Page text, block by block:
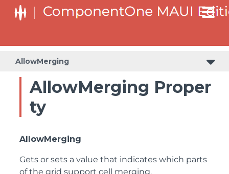
AllowMerging
AllowMerging Proper
ty
AllowMerging
Gets or sets a value that indicates which parts
of the grid support cell merging.